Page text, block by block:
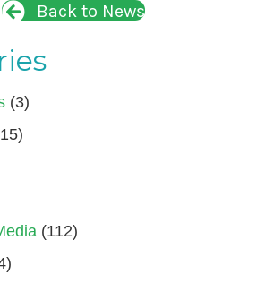
Back to News
(3)
(112)